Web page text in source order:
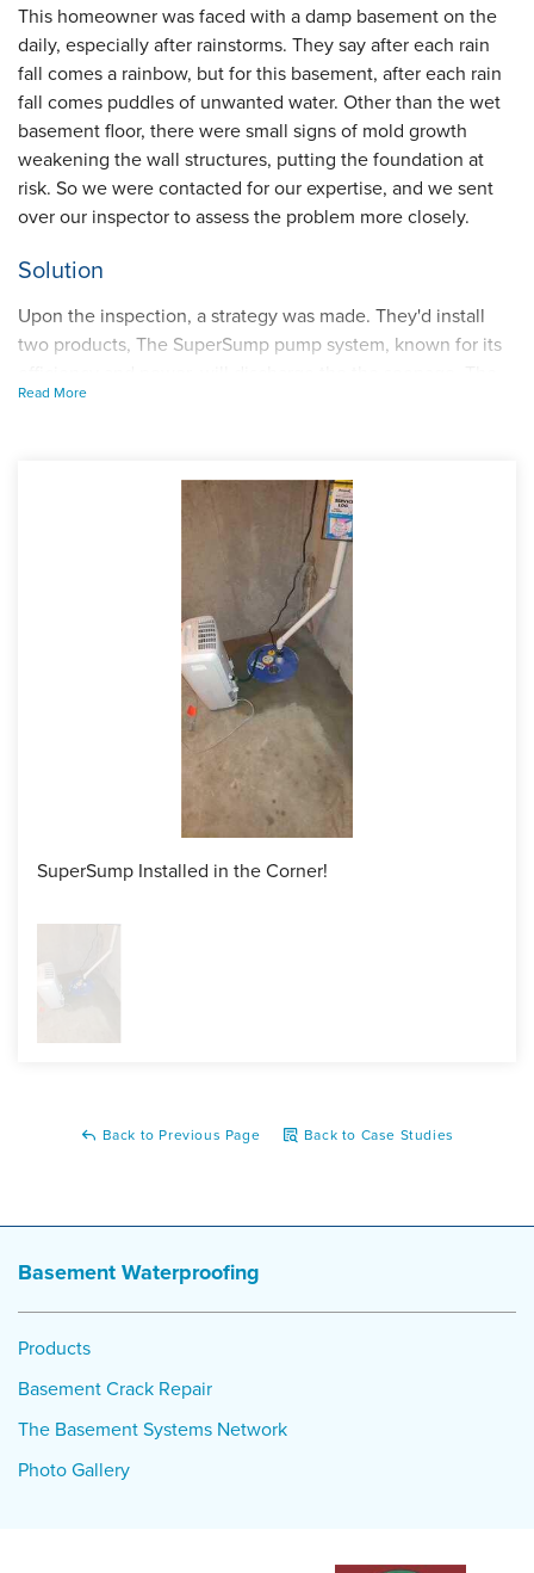
This homeowner was faced with a damp basement on the
daily, especially after rainstorms. They say after each rain
fall comes a rainbow, but for this basement, after each rain
fall comes puddles of unwanted water. Other than the wet
basement floor, there were small signs of mold growth
weakening the wall structures, putting the foundation at
risk. So we were contacted for our expertise, and we sent
over our inspector to assess the problem more closely.
Solution
Upon the inspection, a strategy was made. They'd install
two products, The SuperSump pump system, known for its
other being our WaterGuard interior drainage system, made
So the team began by jackhammering the perimeter trench
to place the WaterGuard system in, ensuring everything is
perfect and leveled. Once in place, the WaterGuard was
connected to the SuperSump we installed in the corner!
The entire process was quick, smooth and efficient as the
crew cleaned up after themselves, leaving nothing but a dry
basement with a waterproofing system behind!
Project Summary
SuperSump Pumping System, WaterGuard interior
Read More
SuperSump Installed in the Corner!
Back to Previous Page Back to Case Studies
Basement Waterproofing
Products
Basement Crack Repair
The Basement Systems Network
Photo Gallery